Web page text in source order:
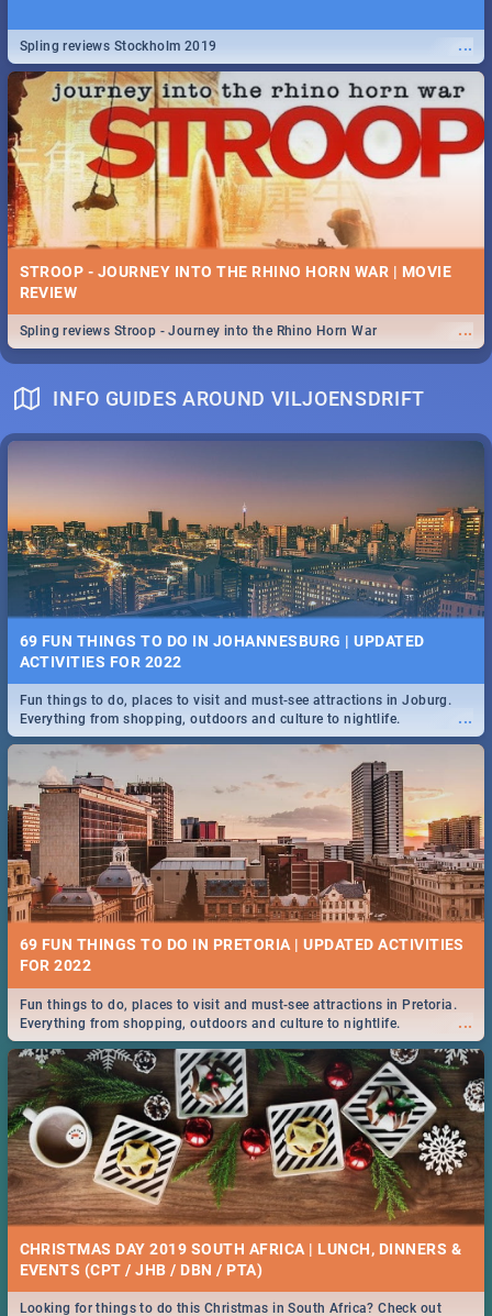
...
Spling reviews Stockholm 2019
STROOP - JOURNEY INTO THE RHINO HORN WAR | MOVIE
REVIEW
...
Spling reviews Stroop - Journey into the Rhino Horn War
INFO GUIDES AROUND VILJOENSDRIFT
69 FUN THINGS TO DO IN JOHANNESBURG | UPDATED
ACTIVITIES FOR 2022
...
Fun things to do, places to visit and must-see attractions in Joburg.
Everything from shopping, outdoors and culture to nightlife.
69 FUN THINGS TO DO IN PRETORIA | UPDATED ACTIVITIES
FOR 2022
...
Fun things to do, places to visit and must-see attractions in Pretoria.
Everything from shopping, outdoors and culture to nightlife.
CHRISTMAS DAY 2019 SOUTH AFRICA | LUNCH, DINNERS &
EVENTS (CPT / JHB / DBN / PTA)
Looking for things to do this Christmas in South Africa? Check out